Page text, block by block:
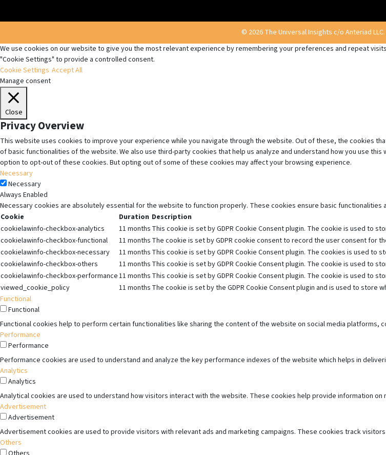
© 2026 The Universal Insights c/o Anteriad
We use cookies on our website to give you the most relevant experience by remembering your preferences and repeat
"Cookie Settings" to provide a controlled consent.
Cookie Settings Accept All
Manage consent
Close
Privacy Overview
This website uses cookies to improve your experience while you navigate through the website. Out of these, the cookies
of basic functionalities of the website. We also use third-party cookies that help us analyze and understand how you use
option to opt-out of these cookies. But opting out of some of these cookies may affect your browsing experience.
Necessary
Necessary
Always Enabled
Necessary cookies are absolutely essential for the website to function properly. These cookies ensure basic
Cookie
Duration Description
cookielawinfo-checkbox-analytics
11 months This cookie is set by GDPR Cookie Consent plugin. The cookie is used to
cookielawinfo-checkbox-functional
11 months The cookie is set by GDPR cookie consent to record the user consent for
cookielawinfo-checkbox-necessary
11 months This cookie is set by GDPR Cookie Consent plugin. The cookies is used
cookielawinfo-checkbox-others
11 months This cookie is set by GDPR Cookie Consent plugin. The cookie is used to
cookielawinfo-checkbox-performance11 months This cookie is set by GDPR Cookie Consent plugin. The cookie is used to
viewed_cookie_policy
11 months The cookie is set by the GDPR Cookie Consent plugin and is used to
Functional
Functional
Functional cookies help to perform certain functionalities like sharing the content of the website on social media platforms,
Performance
Performance
Performance cookies are used to understand and analyze the key performance indexes of the website which helps in
Analytics
Analytics
Analytical cookies are used to understand how visitors interact with the website. These cookies help provide information
Advertisement
Advertisement
Advertisement cookies are used to provide visitors with relevant ads and marketing campaigns. These cookies track
Others